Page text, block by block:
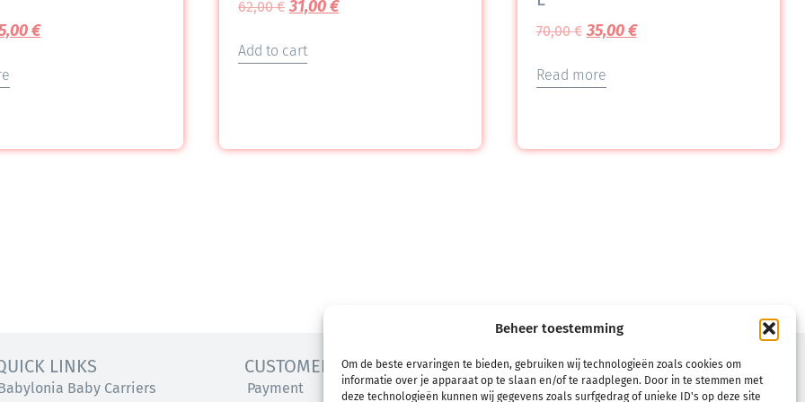
Beheer toestemming
Om de beste ervaringen te bieden, gebruiken wij technologieën zoals cookies om
informatie over je apparaat op te slaan en/of te raadplegen. Door in te stemmen met
deze technologieën kunnen wij gegevens zoals surfgedrag of unieke ID's op deze site
€
62,00€ 31,00€
Add to cart
70,00€ 35,00€
Read more
LINKS
Baby Carriers
CUSTOMER SERVICE
Payment
TERMS
Terms & Conditions